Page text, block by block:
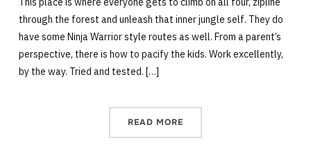
through the forest and unleash that inner jungle self. They do
have some Ninja Warrior style routes as well. From a parent’s
perspective, there is how to pacify the kids. Work excellently,
by the way. Tried and tested. […]
READ MORE